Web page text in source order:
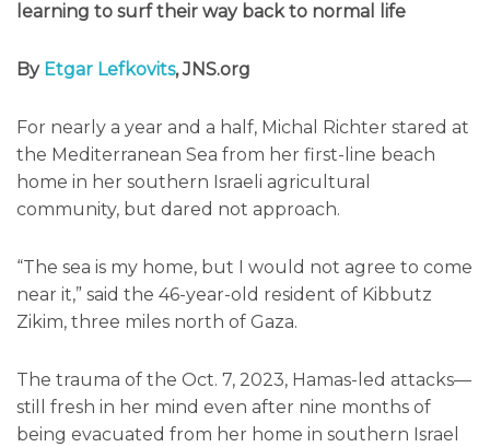
learning to surf their way back to normal life
By Etgar Lefkovits, JNS.org
For nearly a year and a half, Michal Richter stared at
the Mediterranean Sea from her first-line beach
home in her southern Israeli agricultural
community, but dared not approach.
“The sea is my home, but I would not agree to come
near it,” said the 46-year-old resident of Kibbutz
Zikim, three miles north of Gaza.
The trauma of the Oct. 7, 2023, Hamas-led attacks—
still fresh in her mind even after nine months of
being evacuated from her home in southern Israel